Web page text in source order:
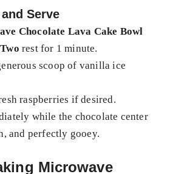
Serve
Chocolate Lava Cake Bowl
rest for 1 minute.
scoop of vanilla ice
raspberries if desired.
while the chocolate center
and perfectly gooey.
Microwave